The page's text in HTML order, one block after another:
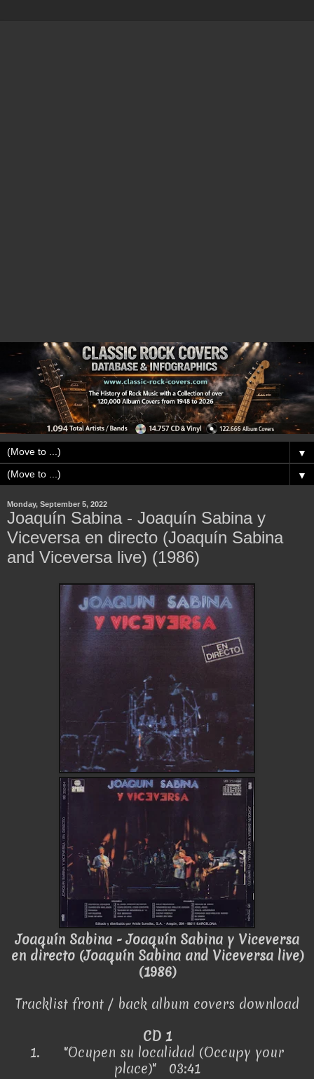
▼
▼
Monday, September 5, 2022
Joaquín Sabina - Joaquín Sabina y
Viceversa en directo (Joaquín Sabina
and Viceversa live) (1986)
Joaquín Sabina - Joaquín Sabina y Viceversa
en directo (Joaquín Sabina and Viceversa live)
(1986)
Tracklist front / back album covers download
CD 1
1.
"Ocupen su localidad (Occupy your
place)" 03:41